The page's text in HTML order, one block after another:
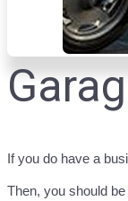
If you do have a
Then, you should